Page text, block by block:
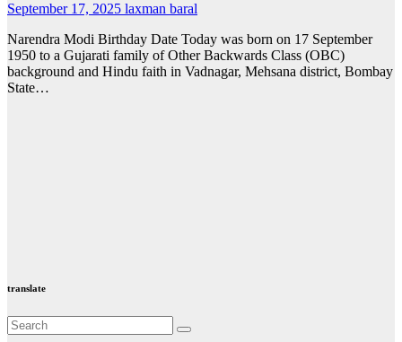
September 17, 2025 laxman baral
Narendra Modi Birthday Date Today was born on 17 September
1950 to a Gujarati family of Other Backwards Class (OBC)
background and Hindu faith in Vadnagar, Mehsana district, Bombay
State…
translate